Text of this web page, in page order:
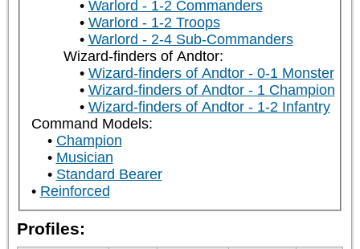
Warlord - 1-2 Commanders
Warlord - 1-2 Troops
Warlord - 2-4 Sub-Commanders
Wizard-finders of Andtor:
Wizard-finders of Andtor - 0-1 Monster
Wizard-finders of Andtor - 1 Champion
Wizard-finders of Andtor - 1-2 Infantry
Command Models:
Champion
Musician
Standard Bearer
Reinforced
Profiles: